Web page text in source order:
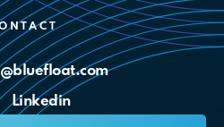
Linkedin